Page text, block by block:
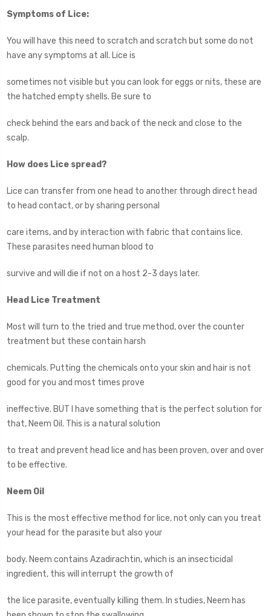
Symptoms of Lice:
You will have this need to scratch and scratch but some do not
have any symptoms at all. Lice is
sometimes not visible but you can look for eggs or nits, these are
the hatched empty shells. Be sure to
check behind the ears and back of the neck and close to the
scalp.
How does Lice spread?
Lice can transfer from one head to another through direct head
to head contact, or by sharing personal
care items, and by interaction with fabric that contains lice.
These parasites need human blood to
survive and will die if not on a host 2-3 days later.
Head Lice Treatment
Most will turn to the tried and true method, over the counter
treatment but these contain harsh
chemicals. Putting the chemicals onto your skin and hair is not
good for you and most times prove
ineffective. BUT I have something that is the perfect solution for
that, Neem Oil. This is a natural solution
to treat and prevent head lice and has been proven, over and over
to be effective.
Neem Oil
This is the most effective method for lice, not only can you treat
your head for the parasite but also your
body. Neem contains Azadirachtin, which is an insecticidal
ingredient, this will interrupt the growth of
the lice parasite, eventually killing them. In studies, Neem has